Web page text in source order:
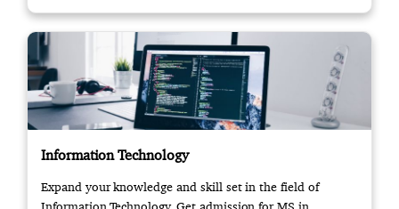
Information Technology
Expand your knowledge and skill set in the field of